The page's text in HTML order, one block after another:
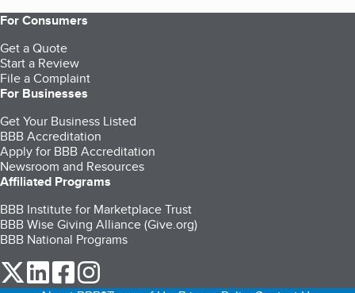
For Consumers
Get a Quote
Start a Review
File a Complaint
For Businesses
Get Your Business Listed
BBB Accreditation
Apply for BBB Accreditation
Newsroom and Resources
Affiliated Programs
BBB Institute for Marketplace Trust
BBB Wise Giving Alliance (Give.org)
BBB National Programs
our Twitter (opens in a new tab)
our LinkedIn (opens in a new tab)
our Facebook (opens in a new tab)